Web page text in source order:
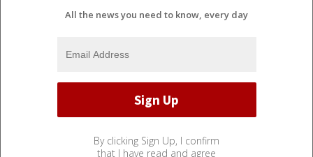
All the news you need to know, every day
By clicking Sign Up, I confirm
that I have read and agree